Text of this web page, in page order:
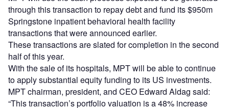
through this transaction to repay debt and fund its $950m
Springstone inpatient behavioral health facility
transactions that were announced earlier.
These transactions are slated for completion in the second
half of this year.
With the sale of its hospitals, MPT will be able to continue
to apply substantial equity funding to its US investments.
MPT chairman, president, and CEO Edward Aldag said:
“This transaction’s portfolio valuation is a 48% increase